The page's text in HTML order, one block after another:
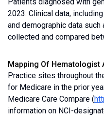
2023. Clinical data,
and demographic data
collected and compared
Mapping Of Hematologist
Practice sites throughout
for Medicare in the prior
Medicare Care Compare (
information on NCI-